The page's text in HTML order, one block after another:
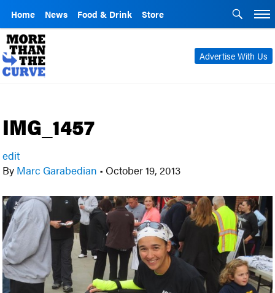
Home News Food & Drink Store
Advertise With Us
IMG_1457
edit
By Marc Garabedian • October 19, 2013